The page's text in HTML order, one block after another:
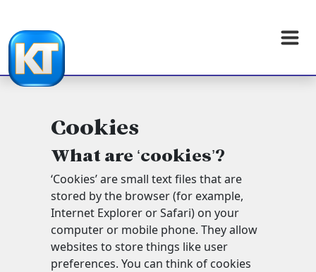
Cookies
What are ‘cookies’?
‘Cookies’ are small text files that are
stored by the browser (for example,
Internet Explorer or Safari) on your
computer or mobile phone. They allow
websites to store things like user
preferences. You can think of cookies